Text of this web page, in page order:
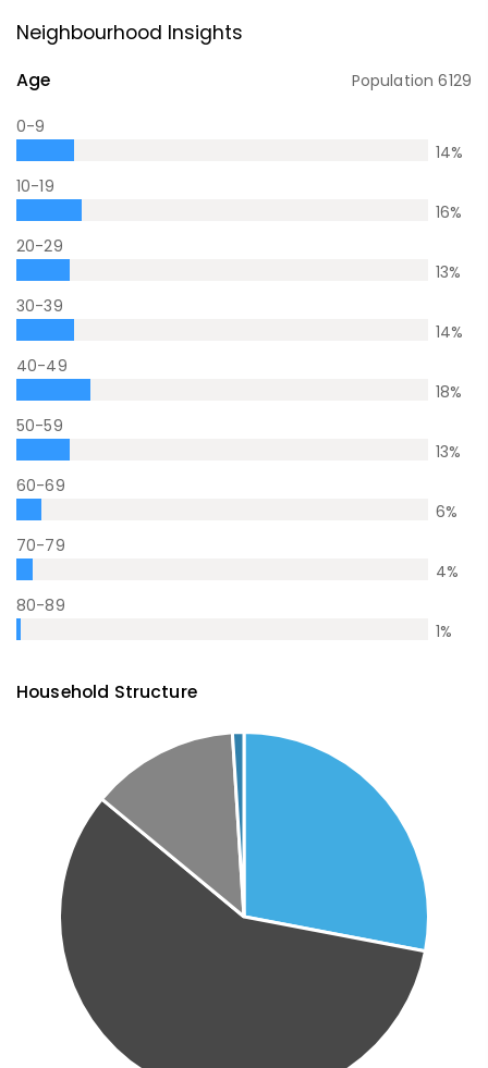
Neighbourhood Insights
Age Population6129
0-9
14%
10-19
16%
20-29
13%
30-39
14%
40-49
18%
50-59
13%
60-69
6%
70-79
4%
80-89
1%
Household Structure